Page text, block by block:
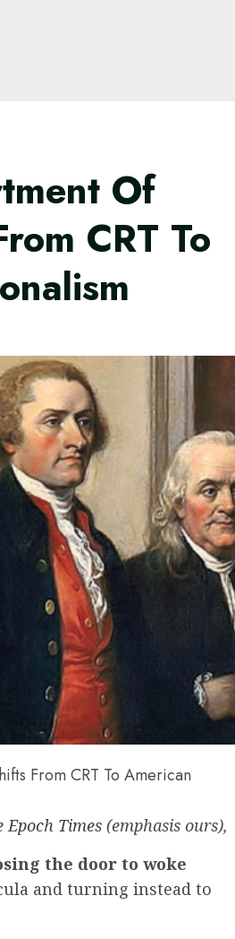
Of
CRT To
From CRT To American
Times (emphasis ours),
the door to woke
and turning instead to